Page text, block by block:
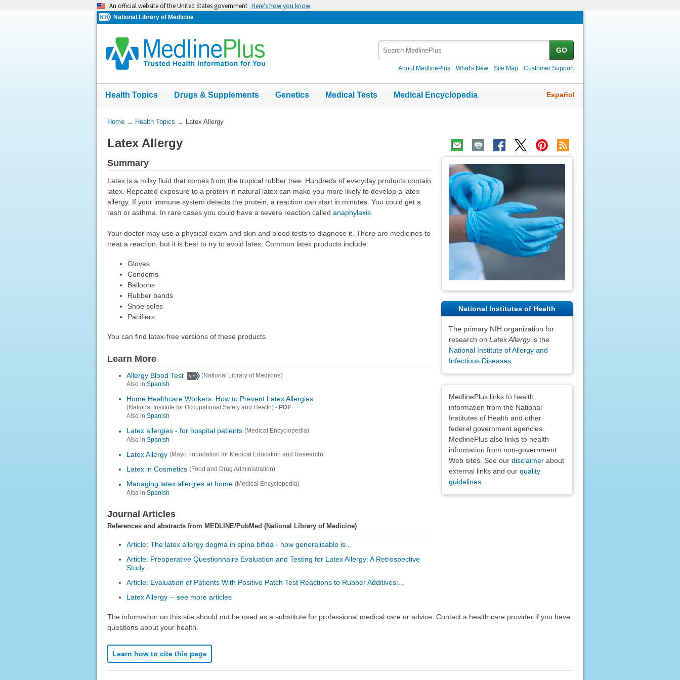
An official website of the United States government Here’s how you know
National Library of Medicine
GO
About MedlinePlus What's New Site Map Customer Support
Health Topics Drugs & Supplements Genetics Medical Tests Medical Encyclopedia Español
You
Here:
Home→ Health Topics → Latex Allergy
Latex Allergy
Summary
Latex is a milky fluid that comes from the tropical rubber tree. Hundreds of everyday products contain
latex. Repeated exposure to a protein in natural latex can make you more likely to develop a latex
allergy. If your immune system detects the protein, a reaction can start in minutes. You could get a
rash or asthma. In rare cases you could have a severe reaction called anaphylaxis.
Your doctor may use a physical exam and skin and blood tests to diagnose it. There are medicines to
treat a reaction, but it is best to try to avoid latex. Common latex products include:
Gloves
Condoms
Balloons
Rubber bands
Shoe soles
Pacifiers
You can find latex-free versions of these products.
Learn More
Allergy Blood Test
(National Library of Medicine)
Also in Spanish
Home Healthcare Workers: How to Prevent Latex Allergies
(National Institute for Occupational Safety and Health)- PDF
Also in Spanish
Latex allergies - for hospital patients (Medical Encyclopedia)
Also in Spanish
Latex Allergy (Mayo Foundation for Medical Education and Research)
Latex in Cosmetics (Food and Drug Administration)
Managing latex allergies at home (Medical Encyclopedia)
Also in Spanish
Journal Articles
References and abstracts from MEDLINE/PubMed (National Library of Medicine)
Article: The latex allergy dogma in spina bifida - how generalisable is...
Article: Preoperative Questionnaire Evaluation and Testing for Latex Allergy: A Retrospective
Study...
Article: Evaluation of Patients With Positive Patch Test Reactions to Rubber Additives:...
Latex Allergy -- see more articles
Topic
Image
National Institutes of Health
The primary NIH organization for
research on Latex Allergyis the
National Institute of Allergy and
Infectious Diseases
MedlinePlus links to health
information from the National
Institutes of Health and other
federal government agencies.
MedlinePlus also links to health
information from non-government
Web sites. See our disclaimerabout
external links and our quality
guidelines.
The information on this site should not be used as a substitute for professional medical care or advice. Contact a health care provider if you have
questions about your health.
Learn how to cite this page